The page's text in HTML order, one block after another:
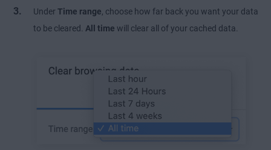
Under Time range , choose how far back you want your data
to be cleared. All time will clear all of your cached data.